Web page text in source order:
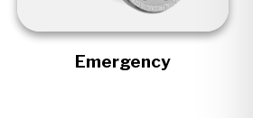
Emergency